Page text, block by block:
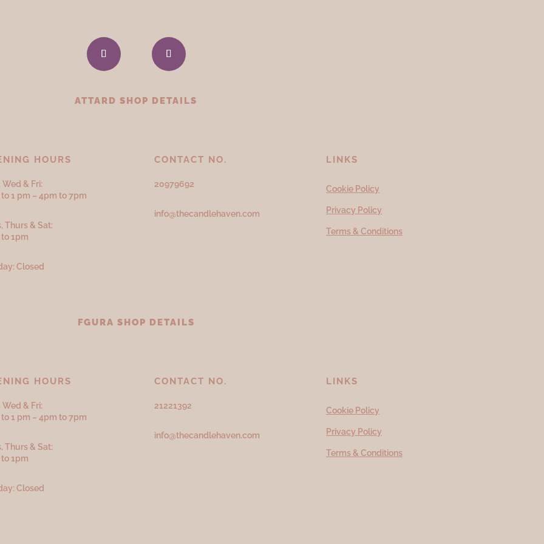
ATTARD SHOP DETAILS
HOURS
Wed & Fri:
1 pm – 4pm to 7pm
Thurs & Sat:
1pm
Closed
CONTACT NO.
20979692
info@thecandlehaven.com
LINKS
Cookie Policy
Privacy Policy
Terms & Conditions
FGURA SHOP DETAILS
HOURS
Wed & Fri:
1 pm – 4pm to 7pm
Thurs & Sat:
1pm
Closed
CONTACT NO.
21221392
info@thecandlehaven.com
LINKS
Cookie Policy
Privacy Policy
Terms & Conditions